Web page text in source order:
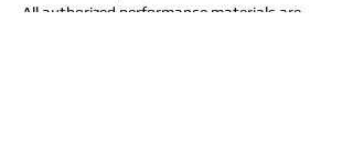
All authorized performance materials are